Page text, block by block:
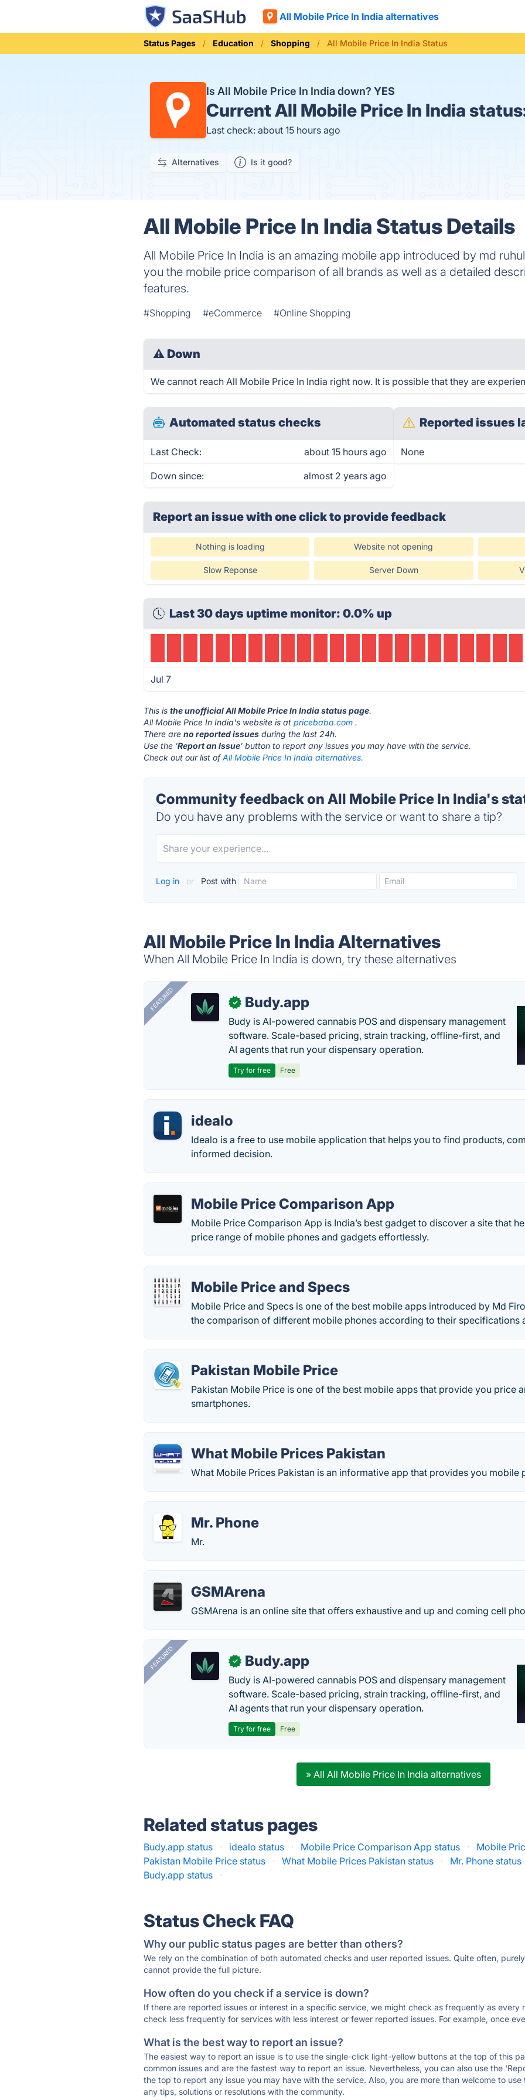
All Mobile Price In India alternatives
Status Pages Education Shopping All Mobile Price In India Status
Is All Mobile Price In India down? YES
CurrentAll Mobile Price In India
Last check: about 15 hours ago
Alternatives Is it good?
All Mobile Price In India Status Details
All Mobile Price In India is an amazing mobile app introduced by md
you the mobile price comparison of all brands as well as a detailed
features.
#Shopping #eCommerce #Online Shopping
⚠ Down
We cannot reach All Mobile Price In India right now. It is possible that they are
Automated status checks
Last Check: about 15 hours ago
Down since: almost 2 years ago
Reported issues
None
Report an issue with one clickto provide feedback
Nothing is loading Website not opening
Slow Reponse Server Down
Last 30 days uptime monitor: 0.0% up
Jul 7
This isthe unofficial All Mobile Price In India status page.
All Mobile Price In India's website is atpricebaba.com .
There areno reported issues during the last 24h.
Use the 'Report an Issue' button to report any issues you may have with the service.
Check out our list ofAll Mobile Price In India alternatives.
Community feedback on All Mobile Price In India's
Do you have any problems with the service or want to share a tip?
Log in or Post with
All Mobile Price In India Alternatives
When All Mobile Price In India is down, try these alternatives
FEATURED ✓ Budy.app
Budy is AI-powered cannabis POS and dispensary management
software. Scale-based pricing, strain tracking, offline-first, and
AI agents that run your dispensary operation.
Try for free Free
idealo
Idealo is a free to use mobile application that helps you to find products,
informed decision.
Mobile Price Comparison App
Mobile Price Comparison App is India’s best gadget to discover a site that
price range of mobile phones and gadgets effortlessly.
Mobile Price and Specs
Mobile Price and Specs is one of the best mobile apps introduced by Md
the comparison of different mobile phones according to their specifications
Pakistan Mobile Price
Pakistan Mobile Price is one of the best mobile apps that provide you price
smartphones.
What Mobile Prices Pakistan
What Mobile Prices Pakistan is an informative app that provides you mobile
Mr. Phone
Mr.
GSMArena
GSMArena is an online site that offers exhaustive and up and coming cell
FEATURED ✓ Budy.app
Budy is AI-powered cannabis POS and dispensary management
software. Scale-based pricing, strain tracking, offline-first, and
AI agents that run your dispensary operation.
Try for free Free
» All All Mobile Price In India alternatives
Related status pages
Budy.app status · idealo status · Mobile Price Comparison App status ·
Mobile
Pakistan Mobile Price status
· What Mobile Prices Pakistan status ·
Mr. Phone status
Budy.app status
·
Status Check FAQ
Why our public status pages are better than others?
We rely on the combination of both automated checks and user reported issues. Quite often,
cannot provide the full picture.
How often do you check if a service is down?
If there are reported issues or interest in a specific service, we might check as frequently as every
check less frequently for services with less interest or fewer reported issues. For example, once
What is the best way to report an issue?
The easiest way to report an issue is to use the single-click light-yellow buttons at the top of this
common issues and are the fastest way to report an issue. Nevertheless, you can also use the
the top to report any issue you may have with the service. Also, you are more than welcome to
any tips, solutions or resolutions with the community.